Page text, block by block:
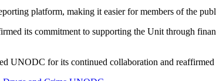
platform, making it easier for members of the
its commitment to supporting the Unit through
for its continued collaboration and reaffirmed